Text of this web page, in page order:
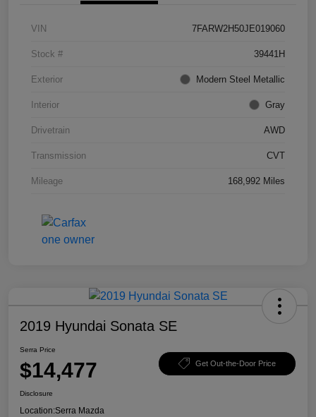
VIN 7FARW2H50JE019060
Stock # 39441H
Exterior Modern Steel Metallic
Interior Gray
Drivetrain AWD
Transmission CVT
Mileage 168,992 Miles
2019 Hyundai Sonata SE
Serra Price
$14,477 Get Out-the-Door Price
Disclosure
Location:Serra Mazda